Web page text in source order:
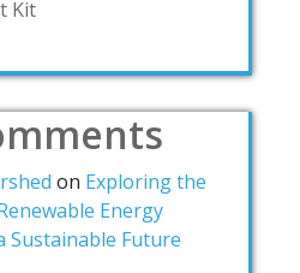
Kit
on Exploring the
Energy
Sustainable Future